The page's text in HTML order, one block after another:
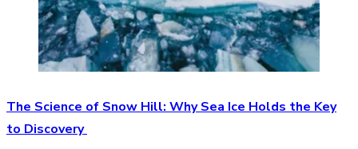
The Science of Snow Hill: Why Sea Ice Holds the Key
to Discovery